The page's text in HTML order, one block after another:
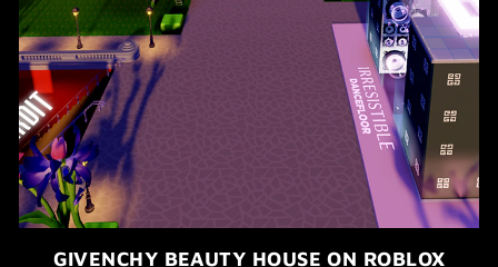
GIVENCHY BEAUTY HOUSE ON ROBLOX